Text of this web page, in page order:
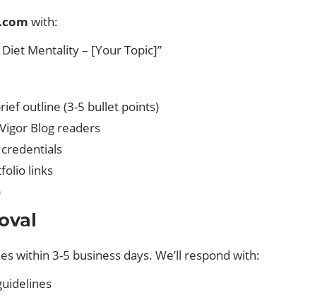
with:
Diet Mentality – [Your Topic]”
outline (3-5 bullet points)
Blog readers
links
within 3-5 business days. We’ll respond with: